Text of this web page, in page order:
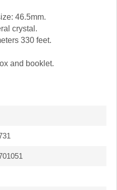
46.5mm.
crystal.
330 feet.
and booklet.